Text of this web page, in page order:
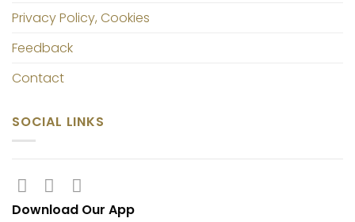
Privacy Policy, Cookies
Feedback
Contact
SOCIAL LINKS
Download Our App